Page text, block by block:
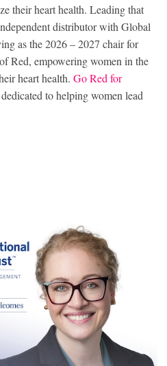
their heart health. Leading that
distributor with Global
as the 2026 – 2027 chair for
Red, empowering women in the
heart health. Go Red for
to helping women lead